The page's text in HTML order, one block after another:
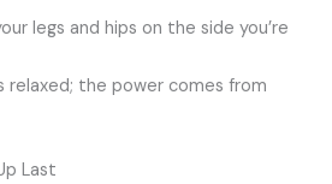
legs and hips on the side you’re
relaxed; the power comes from
Last